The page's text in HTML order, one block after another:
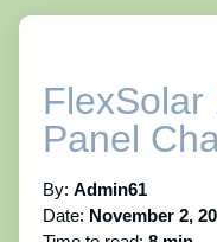
FlexSolar
Panel
By: Admin61
Date: November 2,